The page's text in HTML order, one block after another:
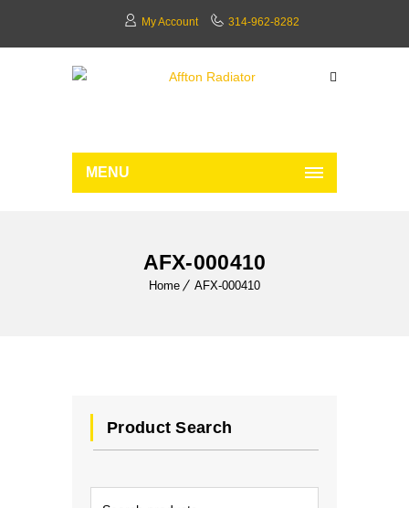
My Account 314-962-8282
MENU
AFX-000410
Home AFX-000410
Product Search